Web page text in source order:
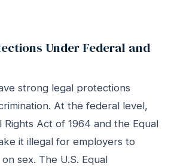
Under Federal and
strong legal protections
At the federal level,
Rights Act of 1964 and the Equal
it illegal for employers to
sex. The U.S. Equal